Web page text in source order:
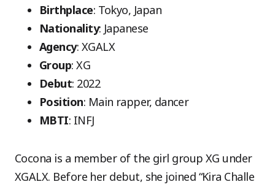
Birthplace: Tokyo, Japan
Nationality: Japanese
Agency: XGALX
Group: XG
Debut: 2022
Position: Main rapper, dancer
MBTI: INFJ
Cocona is a member of the girl group XG under
XGALX. Before her debut, she joined “Kira Challe